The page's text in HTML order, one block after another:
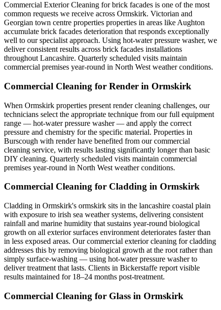
Commercial Exterior Cleaning for brick facades is one of the most
common requests we receive across Ormskirk. Victorian and
Georgian town centre properties properties in areas like Aughton
accumulate brick facades deterioration that responds exceptionally
well to our specialist approach. Using hot-water pressure washer, we
deliver consistent results across brick facades installations
throughout Lancashire. Quarterly scheduled visits maintain
commercial premises year-round in North West weather conditions.
Commercial Cleaning for Render in Ormskirk
When Ormskirk properties present render cleaning challenges, our
technicians select the appropriate technique from our full equipment
range — hot-water pressure washer — and apply the correct
pressure and chemistry for the specific material. Properties in
Burscough with render have benefited from our commercial
cleaning service, with results lasting significantly longer than basic
DIY cleaning. Quarterly scheduled visits maintain commercial
premises year-round in North West weather conditions.
Commercial Cleaning for Cladding in Ormskirk
Cladding in Ormskirk's ormskirk sits in the lancashire coastal plain
with exposure to irish sea weather systems, delivering consistent
rainfall and marine humidity that sustains year-round biological
growth on all exterior surfaces environment deteriorates faster than
in less exposed areas. Our commercial exterior cleaning for cladding
addresses this by removing biological growth at the root rather than
simply surface-washing — using hot-water pressure washer to
deliver treatment that lasts. Clients in Bickerstaffe report visible
results maintained for 18–24 months post-treatment.
Commercial Cleaning for Glass in Ormskirk